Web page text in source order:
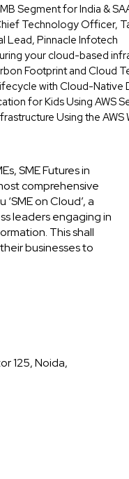
Segment for India &
Technology Officer,
Lead, Pinnacle Infotech
your cloud-based
Footprint and Cloud
with Cloud-Native
for Kids Using AWS
Using the
SME Futures in
comprehensive
on Cloud’, a
leaders engaging in
This shall
businesses to
125, Noida,